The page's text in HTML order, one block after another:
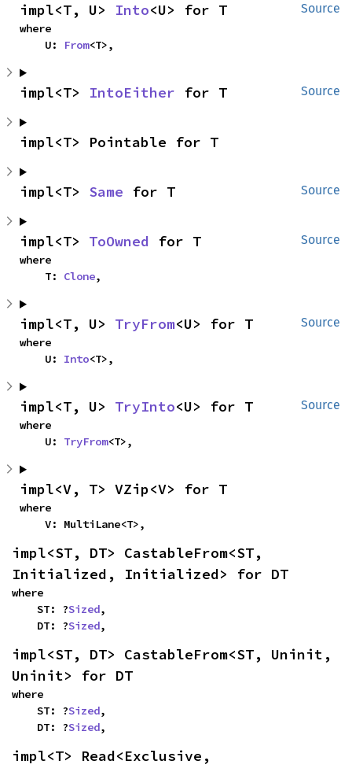
Source
impl<T, U> Into<U> for T
where
    U:
From<T>,
Source
impl<T> IntoEither for T
impl<T> Pointable for T
Source
impl<T> Same for T
Source
impl<T> ToOwned for T
where
    T:
Clone,
Source
impl<T, U> TryFrom<U> for T
where
    U:
Into<T>,
Source
impl<T, U> TryInto<U> for T
where
    U:
TryFrom<T>,
impl<V, T> VZip<V> for T
where
    V: MultiLane<T>,
impl<ST, DT> CastableFrom<ST,
Initialized, Initialized> for DT
where
    ST: ?
Sized,
    DT: ?
Sized,
impl<ST, DT> CastableFrom<ST, Uninit,
Uninit> for DT
where
    ST: ?
Sized,
    DT: ?
Sized,
impl<T> Read<Exclusive,